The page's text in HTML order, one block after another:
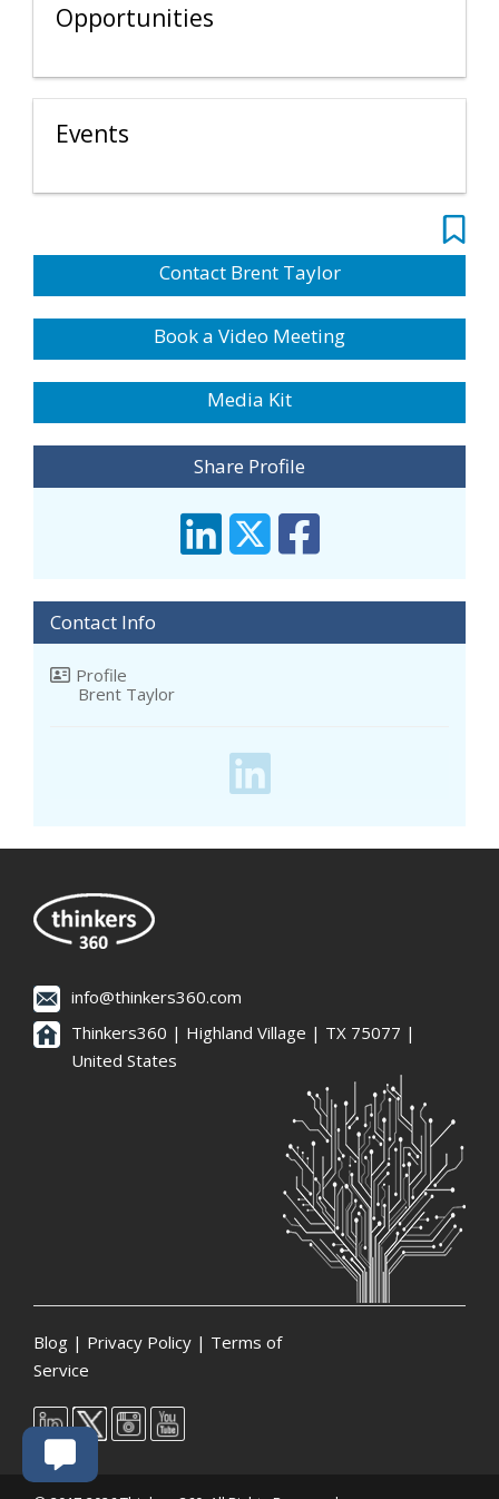
Opportunities
Events
Contact Brent Taylor
Book a Video Meeting
Media Kit
Share Profile
Contact Info
Profile
Brent Taylor
info@thinkers360.com
Thinkers360 | ​Highland Village | TX 75077 |
United States
Blog | Privacy Policy | Terms of
Service